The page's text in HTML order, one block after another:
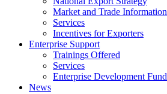
Market and Trade Information
Services
Incentives for Exporters
Enterprise Support
Trainings Offered
Services
Enterprise Development Fund
News